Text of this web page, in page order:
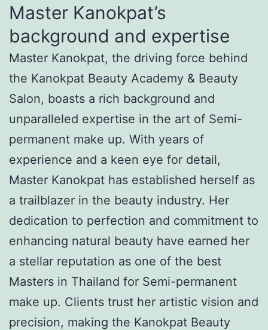
Master Kanokpat’s
background and expertise
Master Kanokpat, the driving force behind
the Kanokpat Beauty Academy & Beauty
Salon, boasts a rich background and
unparalleled expertise in the art of Semi-
permanent make up. With years of
experience and a keen eye for detail,
Master Kanokpat has established herself as
a trailblazer in the beauty industry. Her
dedication to perfection and commitment to
enhancing natural beauty have earned her
a stellar reputation as one of the best
Masters in Thailand for Semi-permanent
make up. Clients trust her artistic vision and
precision, making the Kanokpat Beauty